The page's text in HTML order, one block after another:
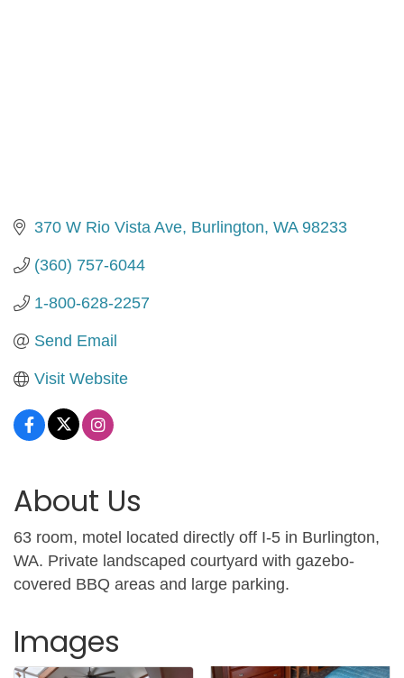
370 W Rio Vista Ave Burlington WA 98233
(360) 757-6044
1-800-628-2257
Send Email
Visit Website
About Us
63 room, motel located directly off I-5 in Burlington,
WA. Private landscaped courtyard with gazebo-
covered BBQ areas and large parking.
Images